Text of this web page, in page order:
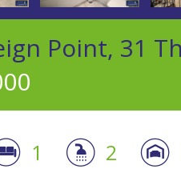
Point, 31
1 2